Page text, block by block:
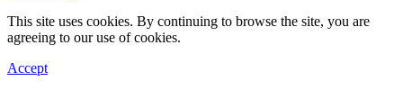
This site uses cookies. By continuing to browse the site, you are
agreeing to our use of cookies.
Accept